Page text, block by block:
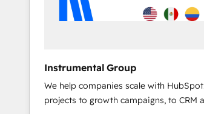
Instrumental Group
We help companies scale with
projects to growth campaigns, to CRM